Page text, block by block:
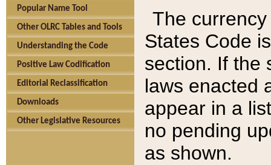
Popular Name Tool
Other OLRC Tables and Tools
Understanding the Code
Positive Law Codification
Editorial Reclassification
Downloads
Other Legislative Resources
The
States Code
section. If the
laws enacted
appear in a
no pending
as shown.